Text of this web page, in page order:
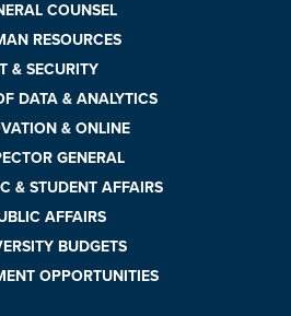
COUNSEL
RESOURCES
& SECURITY
DATA & ANALYTICS
& ONLINE
GENERAL
& STUDENT AFFAIRS
AFFAIRS
BUDGETS
OPPORTUNITIES